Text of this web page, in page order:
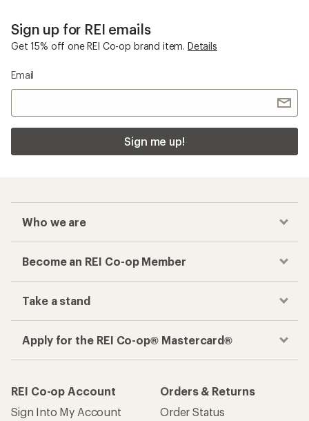
Sign up for REI emails
Get 15% off one REI Co-op brand item. Details
Email
Sign me up!
Who we are
Become an REI Co-op Member
Take a stand
Apply for the REI Co-op® Mastercard®
REI Co-op Account
Sign Into My Account
Orders & Returns
Order Status